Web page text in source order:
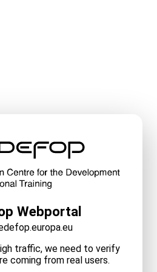
Webportal
traffic, we need to verify
coming from real users.